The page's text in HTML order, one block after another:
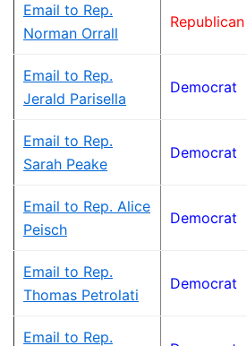
Email to Rep.
Norman Orrall
Republican
Email to Rep.
Jerald Parisella
Democrat
Email to Rep.
Sarah Peake
Democrat
Email to Rep. Alice
Peisch
Democrat
Email to Rep.
Thomas Petrolati
Democrat
Email to Rep.